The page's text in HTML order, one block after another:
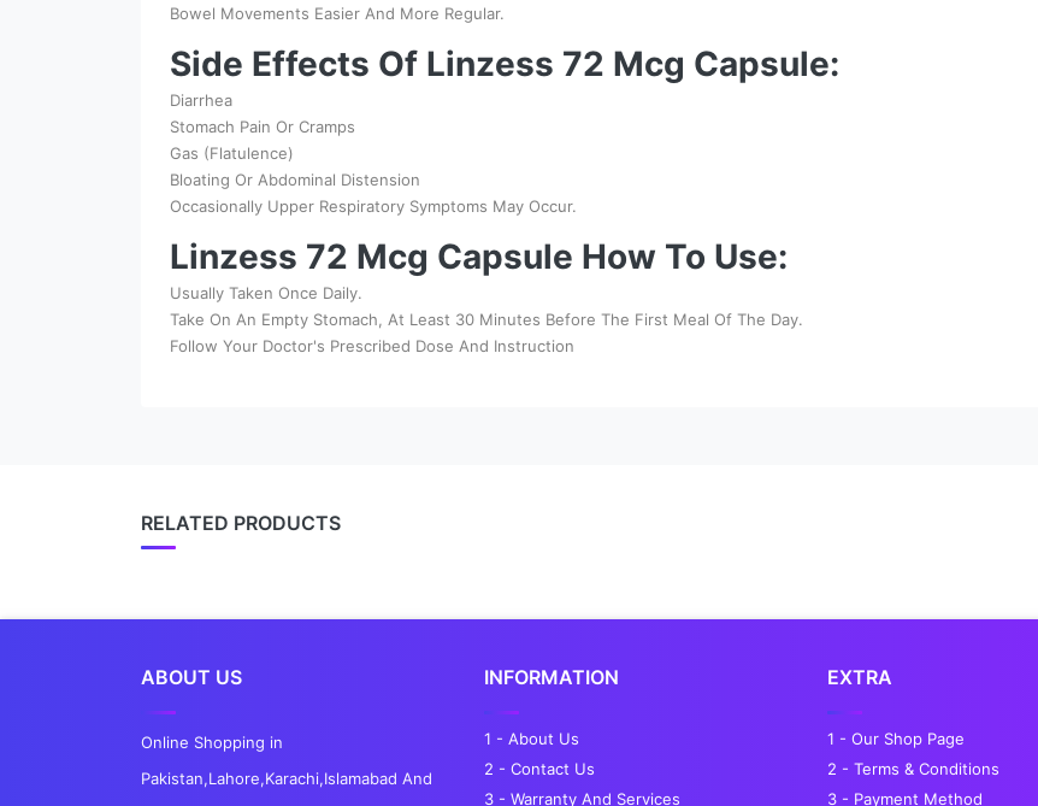
Bowel Movements Easier And More Regular.
Side Effects Of Linzess 72 Mcg Capsule:
Diarrhea
Stomach Pain Or Cramps
Gas (Flatulence)
Bloating Or Abdominal Distension
Occasionally Upper Respiratory Symptoms May Occur.
Linzess 72 Mcg Capsule How To Use:
Usually Taken Once Daily.
Take On An Empty Stomach, At Least 30 Minutes Before The First Meal Of The Day.
Follow Your Doctor's Prescribed Dose And Instruction
RELATED PRODUCTS
ABOUT US
Online Shopping in
Pakistan,Lahore,Karachi,Islamabad And
INFORMATION
1 - About Us
2 - Contact Us
3 - Warranty And Services
EXTRA
1 - Our Shop Page
2 - Terms & Conditions
3 - Payment Method